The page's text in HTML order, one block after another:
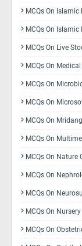
MCQs On
MCQs On
MCQs On Live
MCQs On
MCQs On
MCQs On
MCQs On
MCQs On
MCQs On Nature
MCQs On
MCQs On
MCQs On
MCQs On